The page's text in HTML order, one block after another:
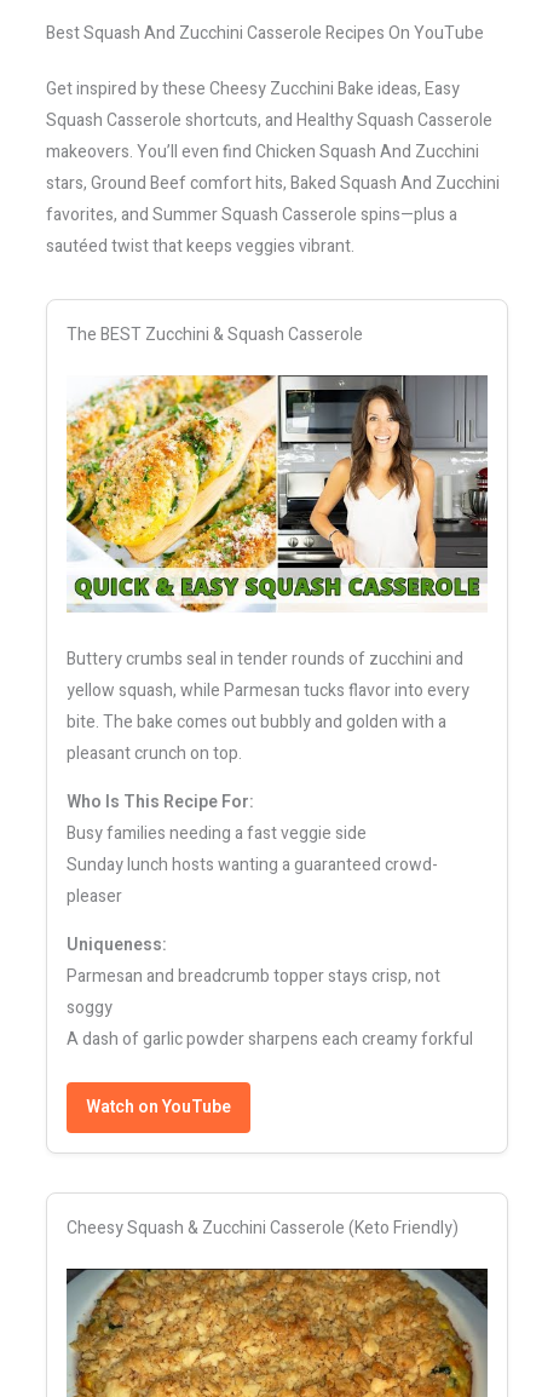
Best Squash And Zucchini Casserole Recipes On YouTube
Get inspired by these Cheesy Zucchini Bake ideas, Easy
Squash Casserole shortcuts, and Healthy Squash Casserole
makeovers. You’ll even find Chicken Squash And Zucchini
stars, Ground Beef comfort hits, Baked Squash And Zucchini
favorites, and Summer Squash Casserole spins—plus a
sautéed twist that keeps veggies vibrant.
The BEST Zucchini & Squash Casserole
Buttery crumbs seal in tender rounds of zucchini and
yellow squash, while Parmesan tucks flavor into every
bite. The bake comes out bubbly and golden with a
pleasant crunch on top.
Who Is This Recipe For:
Busy families needing a fast veggie side
Sunday lunch hosts wanting a guaranteed crowd-
pleaser
Uniqueness:
Parmesan and breadcrumb topper stays crisp, not
soggy
A dash of garlic powder sharpens each creamy forkful
Watch on YouTube
Cheesy Squash & Zucchini Casserole (Keto Friendly)